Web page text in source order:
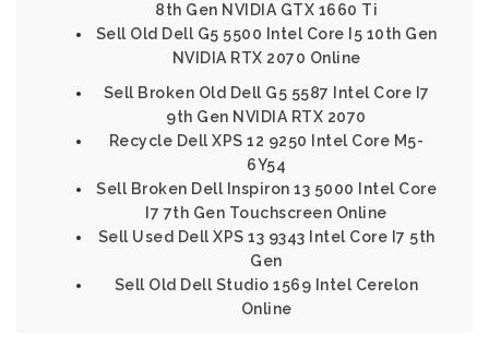
8th Gen NVIDIA GTX 1660 Ti
Sell Old Dell G5 5500 Intel Core I5 10th Gen
NVIDIA RTX 2070 Online
Sell Broken Old Dell G5 5587 Intel Core I7
9th Gen NVIDIA RTX 2070
Recycle Dell XPS 12 9250 Intel Core M5-
6Y54
Sell Broken Dell Inspiron 13 5000 Intel Core
I7 7th Gen Touchscreen Online
Sell Used Dell XPS 13 9343 Intel Core I7 5th
Gen
Sell Old Dell Studio 1569 Intel Cerelon
Online